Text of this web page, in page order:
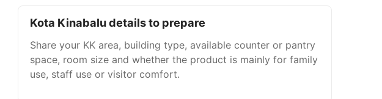
Kota Kinabalu details to prepare
Share your KK area, building type, available counter or pantry
space, room size and whether the product is mainly for family
use, staff use or visitor comfort.